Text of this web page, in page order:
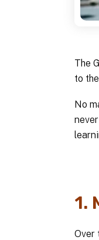
The
to
No
1.
Over